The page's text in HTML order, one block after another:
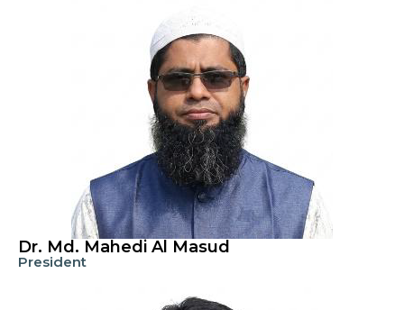
Dr. Md. Mahedi Al Masud
President